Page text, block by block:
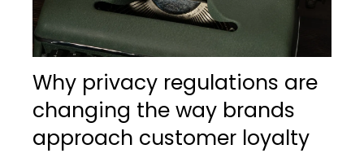
Why privacy regulations are
changing the way brands
approach customer loyalty